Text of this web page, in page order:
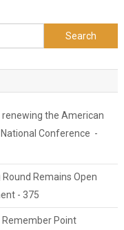
Search for:
the American
Conference -
Remains Open
- 375
Remember Point